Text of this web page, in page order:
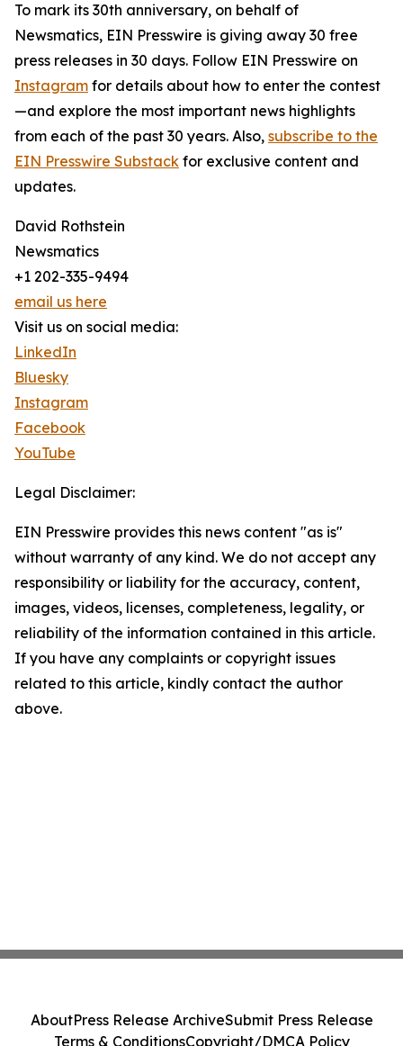
To mark its 30th anniversary, on behalf of
Newsmatics, EIN Presswire is giving away 30 free
press releases in 30 days. Follow EIN Presswire on
Instagram for details about how to enter the contest
—and explore the most important news highlights
from each of the past 30 years. Also, subscribe to the
EIN Presswire Substack for exclusive content and
updates.
David Rothstein
Newsmatics
+1 202-335-9494
email us here
Visit us on social media:
LinkedIn
Bluesky
Instagram
Facebook
YouTube
Legal Disclaimer:
EIN Presswire provides this news content "as is"
without warranty of any kind. We do not accept any
responsibility or liability for the accuracy, content,
images, videos, licenses, completeness, legality, or
reliability of the information contained in this article.
If you have any complaints or copyright issues
related to this article, kindly contact the author
above.
AboutPress Release ArchiveSubmit Press Release
Terms & ConditionsCopyright/DMCA Policy